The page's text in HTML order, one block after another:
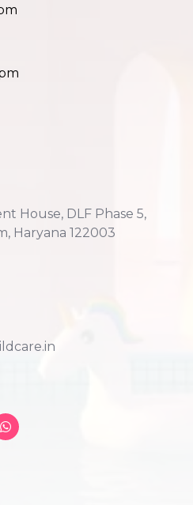
House, DLF Phase 5,
Haryana 122003